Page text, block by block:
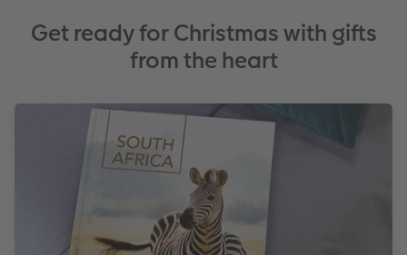
Get ready for Christmas with gifts
from the heart